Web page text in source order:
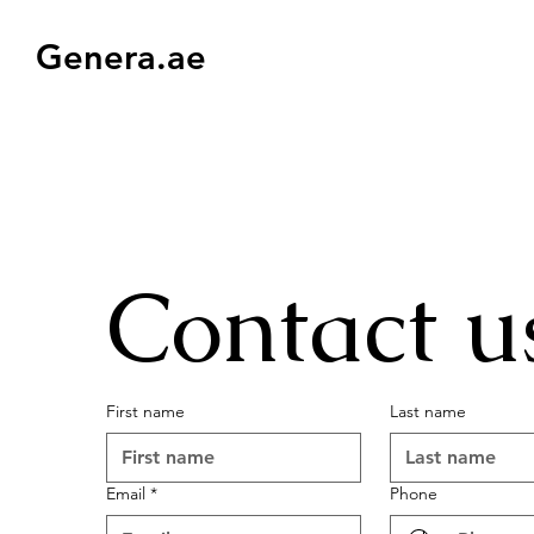
Genera.ae
Contact
First name Last name
Email * Phone